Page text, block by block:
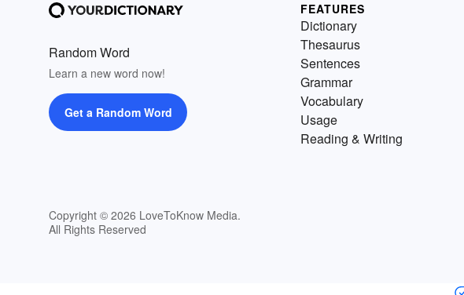
Random Word
Learn a new word now!
Get a Random Word
Copyright © 2026 LoveToKnow Media.
All Rights Reserved
FEATURES
Dictionary
Thesaurus
Sentences
Grammar
Vocabulary
Usage
Reading & Writing